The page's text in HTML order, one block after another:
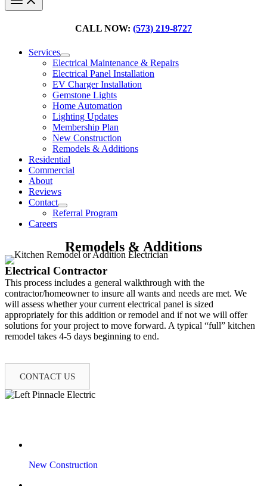
CALL NOW: (573) 219-8727
Services
Electrical Maintenance & Repairs
Electrical Panel Installation
EV Charger Installation
Gemstone Lights
Home Automation
Lighting Updates
Membership Plan
New Construction
Remodels & Additions
Residential
Commercial
About
Reviews
Contact
Referral Program
Careers
Remodels & Additions
Electrical Contractor
This process includes a general walkthrough with the
contractor/homeowner to insure all wants and needs are met. We
will assess whether your current electrical panel is sized
appropriately for this addition or remodel and if not we will offer
solutions for your project to move forward. A typical “full” kitchen
remodel takes 4-5 days beginning to end.
CONTACT US
New Construction